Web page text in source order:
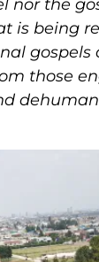
nor the
is being
gospels
those